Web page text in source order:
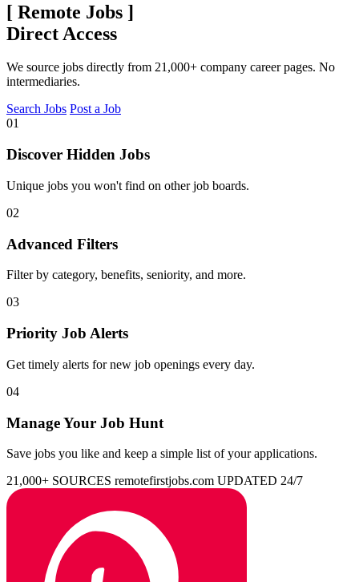
[ Remote Jobs ]
Direct Access
We source jobs directly from 21,000+ company career pages. No
intermediaries.
Search Jobs Post a Job
01
Discover Hidden Jobs
Unique jobs you won't find on other job boards.
02
Advanced Filters
Filter by category, benefits, seniority, and more.
03
Priority Job Alerts
Get timely alerts for new job openings every day.
04
Manage Your Job Hunt
Save jobs you like and keep a simple list of your applications.
21,000+ SOURCES remotefirstjobs.com UPDATED 24/7